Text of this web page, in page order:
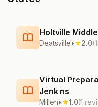
Holtville
Deatsville• 2.0
Virtual
Jenkins
Millen• 1.0(1